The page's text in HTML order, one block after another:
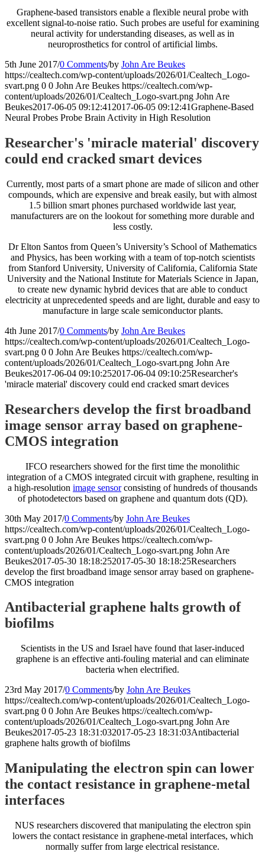
Graphene-based transistors enable a flexible neural probe with
excellent signal-to-noise ratio. Such probes are useful for examining
neural activity for understanding diseases, as well as in
neuroprosthetics for control of artificial limbs.
5th June 2017/0 Comments/by John Are Beukes
https://cealtech.com/wp-content/uploads/2026/01/Cealtech_Logo-
svart.png 0 0 John Are Beukes https://cealtech.com/wp-
content/uploads/2026/01/Cealtech_Logo-svart.png John Are
Beukes2017-06-05 09:12:41 2017-06-05 09:12:41Graphene-Based
Neural Probes Probe Brain Activity in High Resolution
Researcher's 'miracle material' discovery
could end cracked smart devices
Currently, most parts of a smart phone are made of silicon and other
compounds, which are expensive and break easily, but with almost
1.5 billion smart phones purchased worldwide last year,
manufacturers are on the lookout for something more durable and
less costly.
Dr Elton Santos from Queen’s University’s School of Mathematics
and Physics, has been working with a team of top-notch scientists
from Stanford University, University of California, California State
University and the National Institute for Materials Science in Japan,
to create new dynamic hybrid devices that are able to conduct
electricity at unprecedented speeds and are light, durable and easy to
manufacture in large scale semiconductor plants.
4th June 2017/0 Comments/by John Are Beukes
https://cealtech.com/wp-content/uploads/2026/01/Cealtech_Logo-
svart.png 0 0 John Are Beukes https://cealtech.com/wp-
content/uploads/2026/01/Cealtech_Logo-svart.png John Are
Beukes2017-06-04 09:10:252017-06-04 09:10:25Researcher's
'miracle material' discovery could end cracked smart devices
Researchers develop the first broadband
image sensor array based on graphene-
CMOS integration
IFCO researchers showed for the first time the monolithic
integration of a CMOS integrated circuit with graphene, resulting in
a high-resolution image sensorconsisting of hundreds of thousands
of photodetectors based on graphene and quantum dots (QD).
30th May 2017/0 Comments/by John Are Beukes
https://cealtech.com/wp-content/uploads/2026/01/Cealtech_Logo-
svart.png 0 0 John Are Beukes https://cealtech.com/wp-
content/uploads/2026/01/Cealtech_Logo-svart.png John Are
Beukes2017-05-30 18:18:252017-05-30 18:18:25Researchers
develop the first broadband image sensor array based on graphene-
CMOS integration
Antibacterial graphene halts growth of
biofilms
Scientists in the US and Israel have found that laser-induced
graphene is an effective anti-fouling material and can eliminate
bacteria when electrified.
23rd May 2017/0 Comments/by John Are Beukes
https://cealtech.com/wp-content/uploads/2026/01/Cealtech_Logo-
svart.png 0 0 John Are Beukes https://cealtech.com/wp-
content/uploads/2026/01/Cealtech_Logo-svart.png John Are
Beukes2017-05-23 18:31:032017-05-23 18:31:03Antibacterial
graphene halts growth of biofilms
Manipulating the electron spin can lower
the contact resistance in graphene-metal
interfaces
NUS researchers discovered that manipulating the electron spin
lowers the contact resistance in graphene-metal interfaces, which
normally suffer from large electrical resistance.